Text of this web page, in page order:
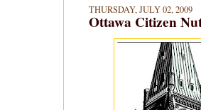
THURSDAY, JULY 02, 2009
Ottawa Citizen